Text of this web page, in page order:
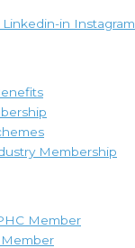
Linkedin-in Instagram
Membership
Member